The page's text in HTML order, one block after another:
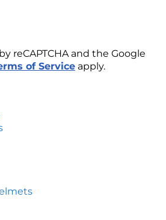
reCAPTCHA and the Google
of Service apply.